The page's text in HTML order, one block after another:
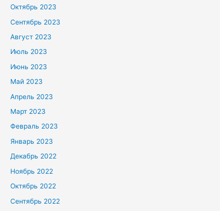
Октябрь 2023
Сентябрь 2023
Август 2023
Июль 2023
Июнь 2023
Май 2023
Апрель 2023
Март 2023
Февраль 2023
Январь 2023
Декабрь 2022
Ноябрь 2022
Октябрь 2022
Сентябрь 2022